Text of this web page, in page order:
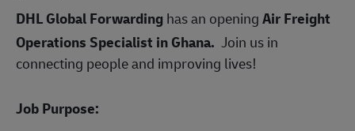
DHL Global Forwardinghas an openingAir Freight
Operations Specialist inGhana. Join us in
connecting people and improving lives!
Job Purpose: